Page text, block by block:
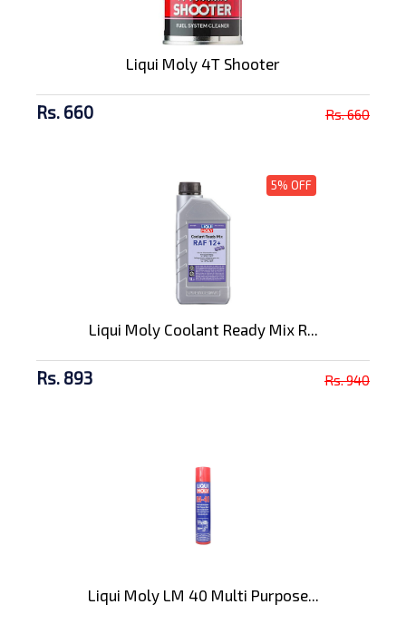
Liqui Moly 4T Shooter
Rs. 660 Rs. 660
5% OFF
Liqui Moly Coolant Ready Mix R...
Rs. 893 Rs. 940
Liqui Moly LM 40 Multi Purpose...